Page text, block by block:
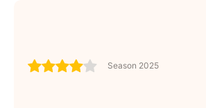
Season 2025